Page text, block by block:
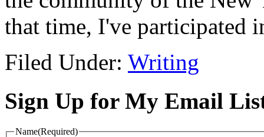
that time, I've
Filed Under: Writing
Sign Up for My Email
Name(Required)